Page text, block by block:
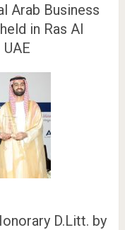
Arab Business
in Ras Al
UAE
D.Litt. by